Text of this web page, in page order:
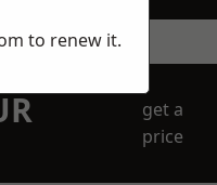
get a
price
to renew it.